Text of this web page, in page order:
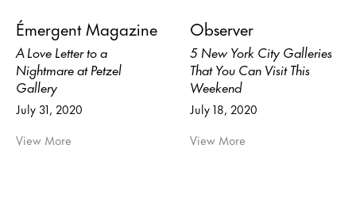
Émergent Magazine
A Love Letter to a
Nightmare at Petzel
Gallery
July 31, 2020
View More
Observer
5 New York City Galleries
That You Can Visit This
Weekend
July 18, 2020
View More